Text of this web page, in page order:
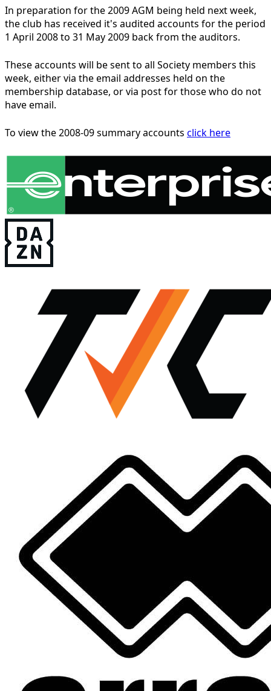
In preparation for the 2009 AGM being held next week,
the club has received it's audited accounts for the period
1 April 2008 to 31 May 2009 back from the auditors.
These accounts will be sent to all Society members this
week, either via the email addresses held on the
membership database, or via post for those who do not
have email.
To view the 2008-09 summary accounts click here